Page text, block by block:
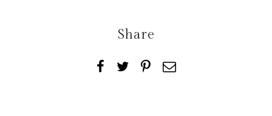
Share